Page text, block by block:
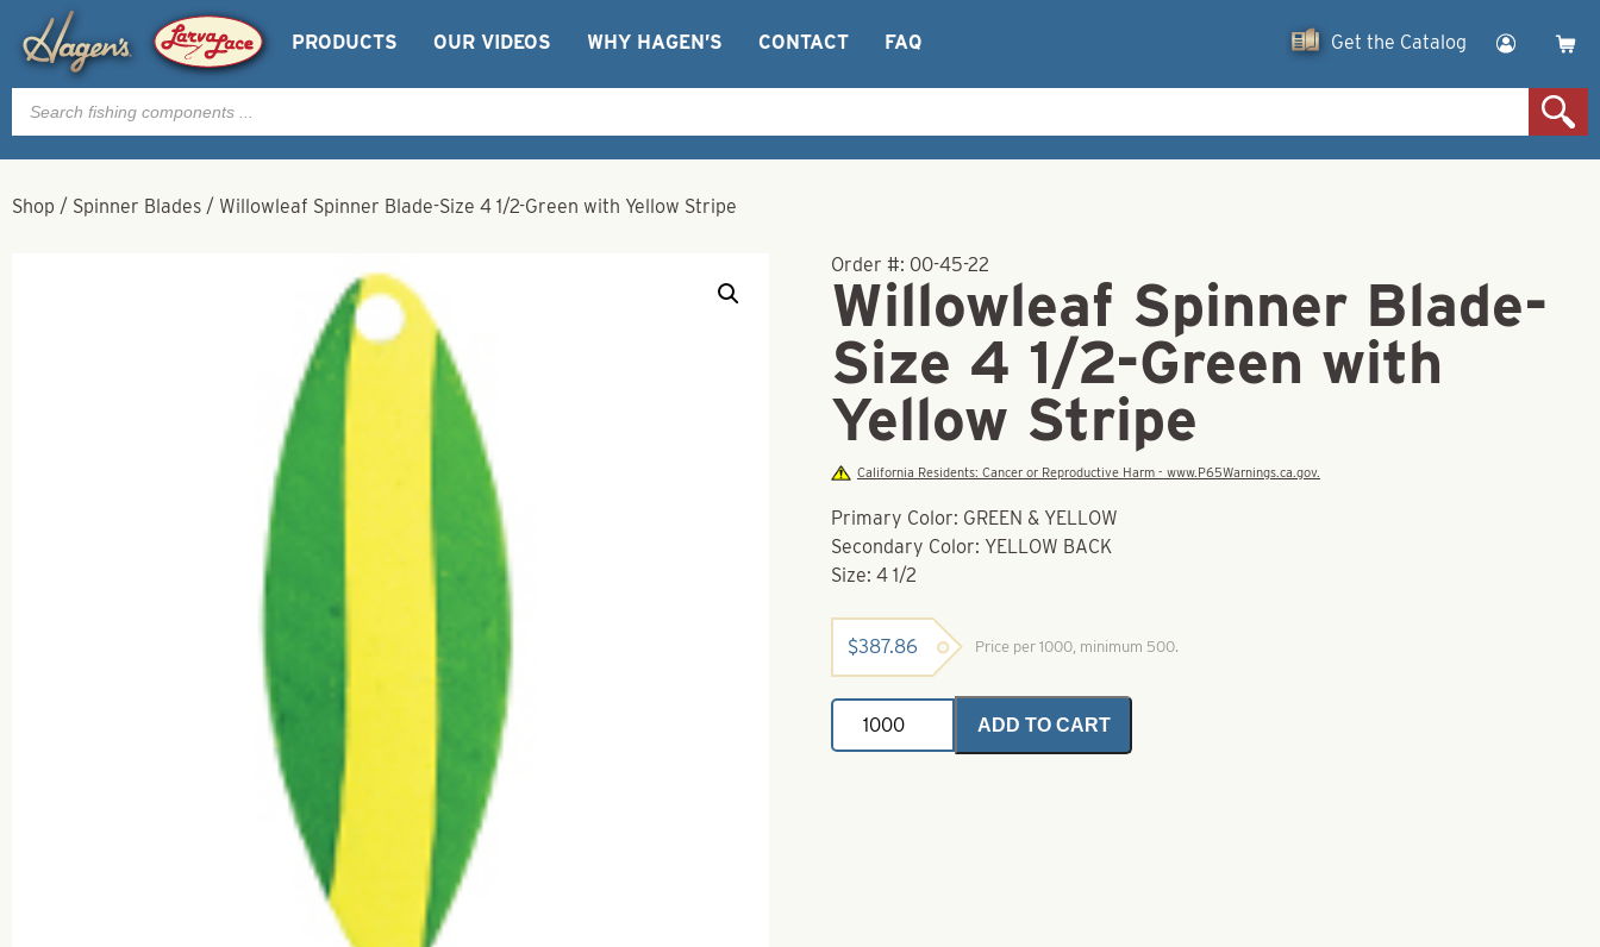
PRODUCTS OUR VIDEOS WHY HAGEN’S CONTACT FAQ Get the Catalog
Products
search
Shop / Spinner Blades / Willowleaf Spinner Blade-Size 4 1/2-Green with Yellow Stripe
Order #: 00-45-22
Willowleaf Spinner Blade-
Size 4 1/2-Green with
Yellow Stripe
California Residents: Cancer or Reproductive Harm - www.P65Warnings.ca.gov.
Primary Color: GREEN & YELLOW
Secondary Color: YELLOW BACK
Size: 4 1/2
$387.86 Price per 1000, minimum 500.
Willowleaf
Spinner
Blade-
ADD TO CART